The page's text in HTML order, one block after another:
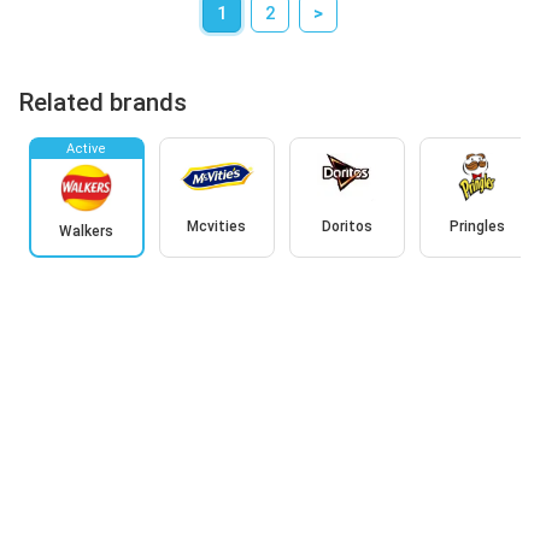
1 2 >
Related brands
Active
Walkers Mcvities Doritos Pringles